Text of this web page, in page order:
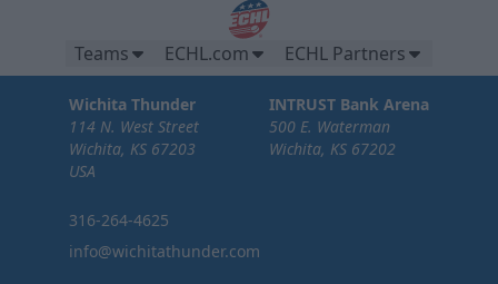
Teams ECHL.com ECHL Partners
Wichita Thunder
114 N. West Street
Wichita, KS 67203
USA
316-264-4625
info@wichitathunder.com
INTRUST Bank Arena
500 E. Waterman
Wichita, KS 67202